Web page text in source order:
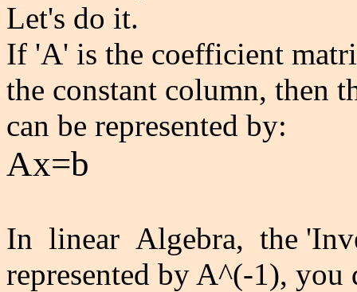
Let's do it.
If 'A' is the coefficient
the constant column, then
can be represented by:
Ax=b
In linear Algebra, the
represented by A^(-1),